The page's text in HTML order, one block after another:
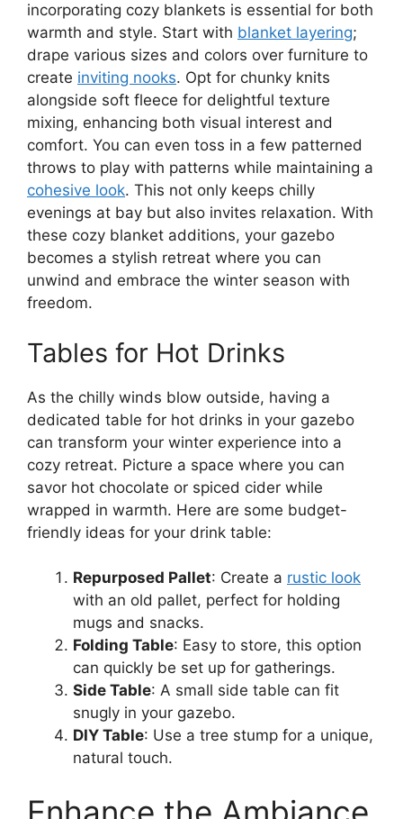
incorporating cozy blankets is essential for both
warmth and style. Start with blanket layering;
drape various sizes and colors over furniture to
create inviting nooks. Opt for chunky knits
alongside soft fleece for delightful texture
mixing, enhancing both visual interest and
comfort. You can even toss in a few patterned
throws to play with patterns while maintaining a
cohesive look. This not only keeps chilly
evenings at bay but also invites relaxation. With
these cozy blanket additions, your gazebo
becomes a stylish retreat where you can
unwind and embrace the winter season with
freedom.
Tables for Hot Drinks
As the chilly winds blow outside, having a
dedicated table for hot drinks in your gazebo
can transform your winter experience into a
cozy retreat. Picture a space where you can
savor hot chocolate or spiced cider while
wrapped in warmth. Here are some budget-
friendly ideas for your drink table:
Repurposed Pallet: Create a rustic look
with an old pallet, perfect for holding
mugs and snacks.
Folding Table: Easy to store, this option
can quickly be set up for gatherings.
Side Table: A small side table can fit
snugly in your gazebo.
DIY Table: Use a tree stump for a unique,
natural touch.